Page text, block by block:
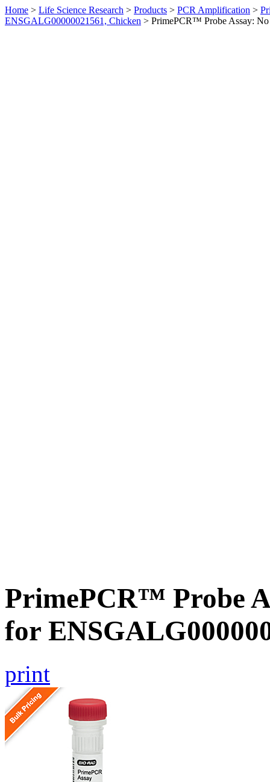
Home > Life Science Research > Products > PCR Amplification >
ENSGALG00000021561, Chicken > PrimePCR™ Probe Assay:
PrimePCR™ Probe
for
print